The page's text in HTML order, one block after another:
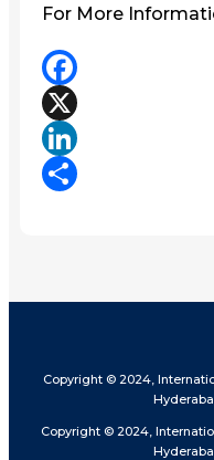
For More
Facebook
X
LinkedIn
Copyright © 2024,
Copyright © 2024,